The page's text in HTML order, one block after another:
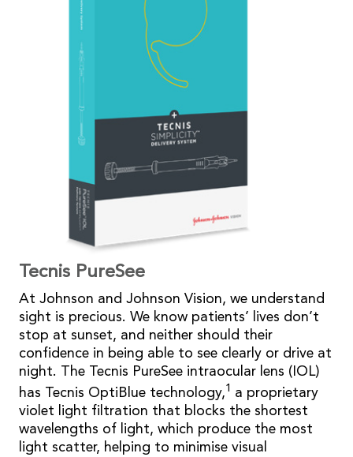
Tecnis PureSee
At Johnson and Johnson Vision, we understand
sight is precious. We know patients’ lives don’t
stop at sunset, and neither should their
confidence in being able to see clearly or drive at
night. The Tecnis PureSee intraocular lens (IOL)
has Tecnis OptiBlue technology,1 a proprietary
violet light filtration that blocks the shortest
wavelengths of light, which produce the most
light scatter, helping to minimise visual